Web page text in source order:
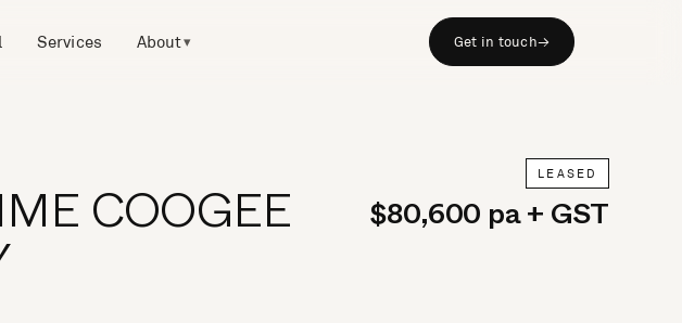
Services About▾ Get in touch→
COOGEE
LEASED
$80,600 pa + GST